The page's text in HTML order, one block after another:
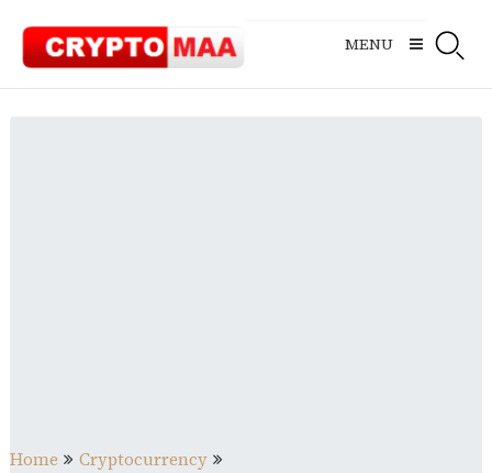
content
MENU
Home
Cryptocurrency